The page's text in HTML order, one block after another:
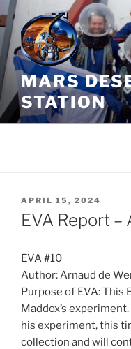
Skip
to
content
MARS
STATION
POSTED
ON
APRIL 15, 2024
EVA Report –
EVA #10
Author: Arnaud de
Purpose of EVA: This
Maddox’s
his experiment, this
collection and will